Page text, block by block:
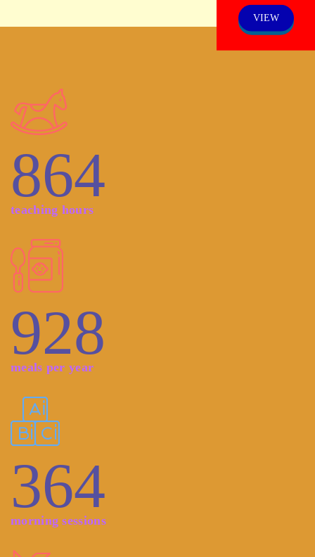
864
teaching hours
928
meals per year
364
morning sessions
VIEW